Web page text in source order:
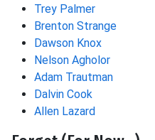
Trey Palmer
Brenton Strange
Dawson Knox
Nelson Agholor
Adam Trautman
Dalvin Cook
Allen Lazard